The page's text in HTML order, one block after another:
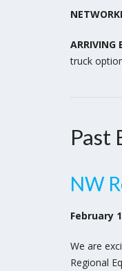
ARRIVING
truck
Past
NW
February
We are
Regional